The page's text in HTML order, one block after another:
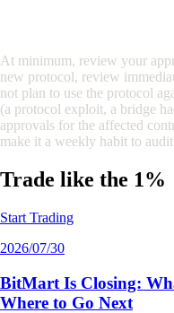
At minimum, review your
new protocol, review
not plan to use the protocol
(a protocol exploit, a bridge
approvals for the affected
make it a weekly habit to
Trade like the 1%
Start Trading
2026/07/30
BitMart Is Closing:
Where to Go Next